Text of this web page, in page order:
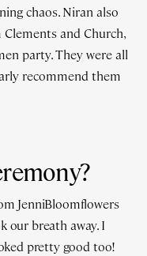
chaos. Niran also
and Church,
party. They were all
recommend them
JenniBloomflowers
our breath away. I
pretty good too!